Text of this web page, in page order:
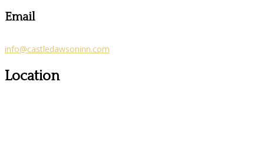
Email
info@castledawsoninn.com
Location